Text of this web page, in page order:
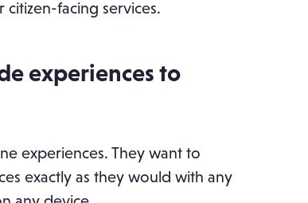
citizen-facing services.
experiences to
experiences. They want to
exactly as they would with any